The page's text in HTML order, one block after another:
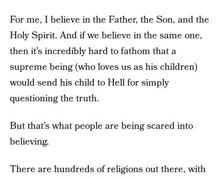
For me, I believe in the Father, the Son, and the
Holy Spirit. And if we believe in the same one,
then it’s incredibly hard to fathom that a
supreme being (who loves us as his children)
would send his child to Hell for simply
questioning the truth.
But that’s what people are being scared into
believing.
There are hundreds of religions out there, with